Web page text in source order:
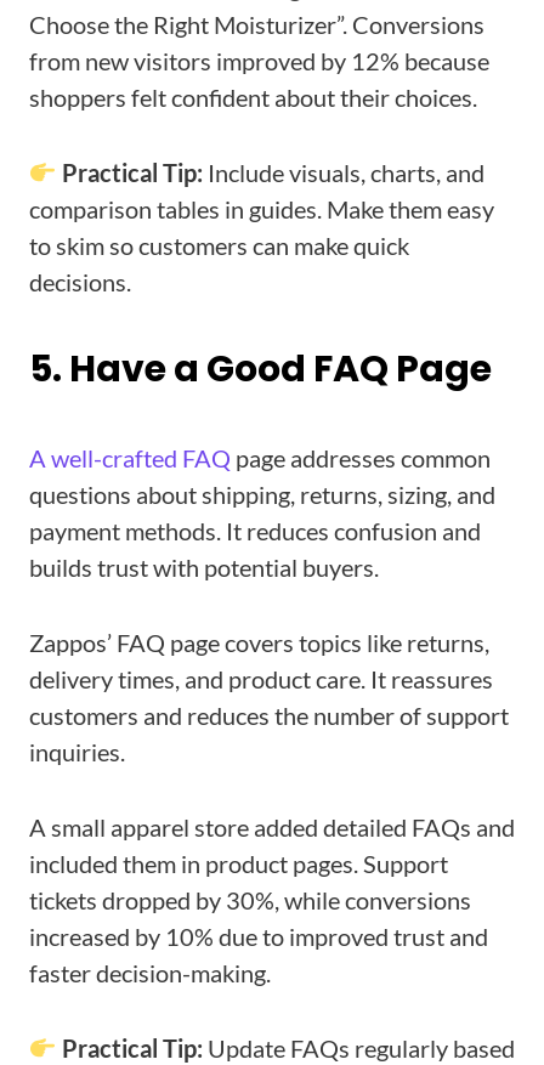
Choose the Right Moisturizer”. Conversions
from new visitors improved by 12% because
shoppers felt confident about their choices.
Practical Tip: Include visuals, charts, and
comparison tables in guides. Make them easy
to skim so customers can make quick
decisions.
5. Have a Good FAQ Page
A well-crafted FAQ page addresses common
questions about shipping, returns, sizing, and
payment methods. It reduces confusion and
builds trust with potential buyers.
Zappos’ FAQ page covers topics like returns,
delivery times, and product care. It reassures
customers and reduces the number of support
inquiries.
A small apparel store added detailed FAQs and
included them in product pages. Support
tickets dropped by 30%, while conversions
increased by 10% due to improved trust and
faster decision-making.
Practical Tip: Update FAQs regularly based